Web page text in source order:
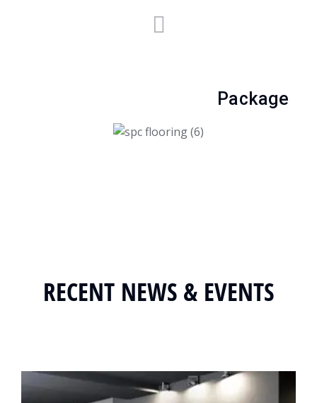
Package
RECENT NEWS & EVENTS